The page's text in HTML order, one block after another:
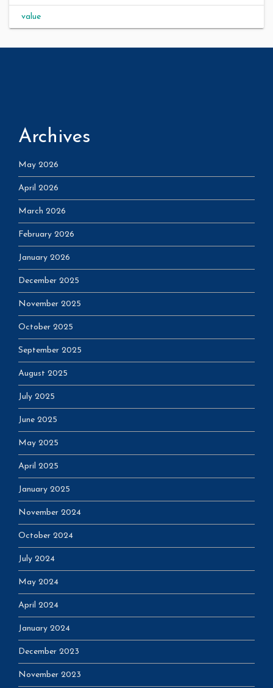
value
Archives
May 2026
April 2026
March 2026
February 2026
January 2026
December 2025
November 2025
October 2025
September 2025
August 2025
July 2025
June 2025
May 2025
April 2025
January 2025
November 2024
October 2024
July 2024
May 2024
April 2024
January 2024
December 2023
November 2023